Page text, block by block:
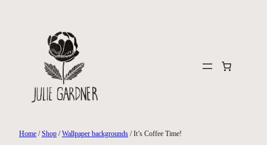
Home /Shop /Wallpaper backgrounds / It’s Coffee Time!